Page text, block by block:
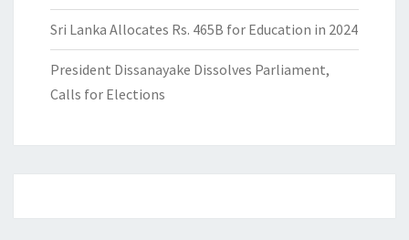
Sri Lanka Allocates Rs. 465B for Education in 2024
President Dissanayake Dissolves Parliament,
Calls for Elections